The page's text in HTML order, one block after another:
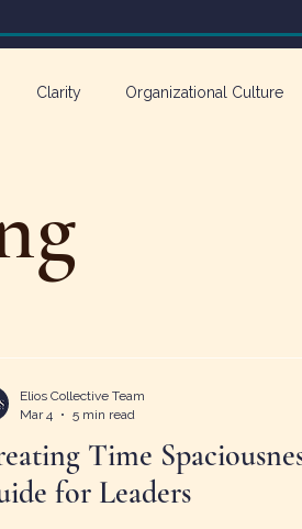
Clarity Organizational Culture
Time
for Leaders
Elios Collective Team
Mar 4
5 min read